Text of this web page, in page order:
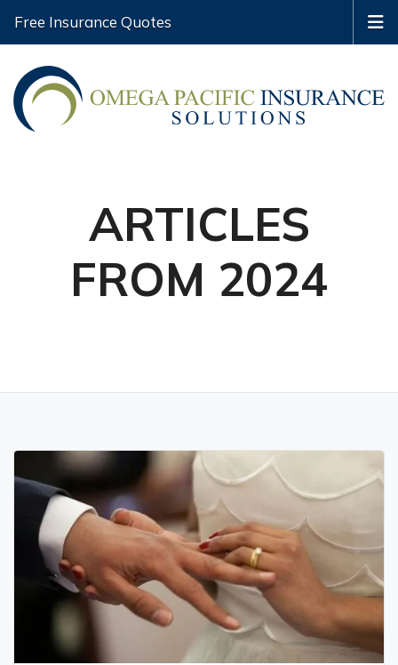
Free Insurance Quotes
ARTICLES
FROM 2024